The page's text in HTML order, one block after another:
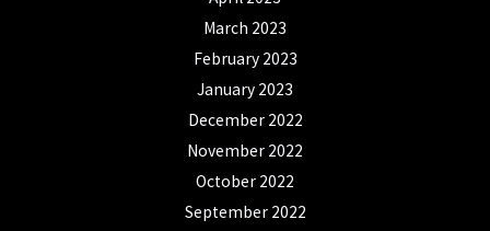
March 2023
February 2023
January 2023
December 2022
November 2022
October 2022
September 2022